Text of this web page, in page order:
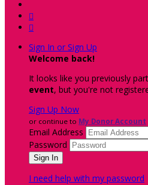


Sign In or Sign Up
Welcome back!
It looks like you previously
event, but you're not
Sign Up Now
or continue to My Donor Account
Email Address
Password
I need help with my password